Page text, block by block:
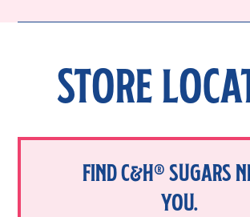
STORE
FIND C&H® SUGARS
YOU.